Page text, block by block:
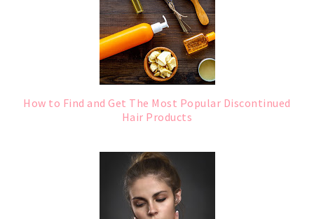
How to Find and Get The Most Popular Discontinued
Hair Products